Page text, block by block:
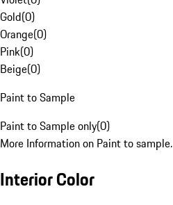
Gold(0)
Orange(0)
Pink(0)
Beige(0)
Paint to Sample
Paint to Sample only(0)
More Information on Paint to sample.
Interior Color